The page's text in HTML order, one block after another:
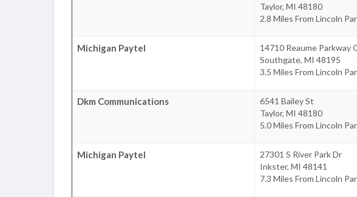
Taylor, MI 48180
2.8 Miles From Lincoln
Michigan Paytel
14710 Reaume Parkway
Southgate, MI 48195
3.5 Miles From Lincoln
Dkm Communications
6541 Bailey St
Taylor, MI 48180
5.0 Miles From Lincoln
Michigan Paytel
27301 S River Park Dr
Inkster, MI 48141
7.3 Miles From Lincoln